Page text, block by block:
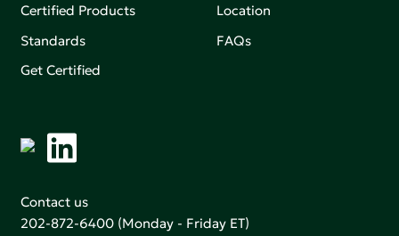
Certified Products
Standards
Get Certified
Location
FAQs
Contact us
202-872-6400 (Monday - Friday ET)